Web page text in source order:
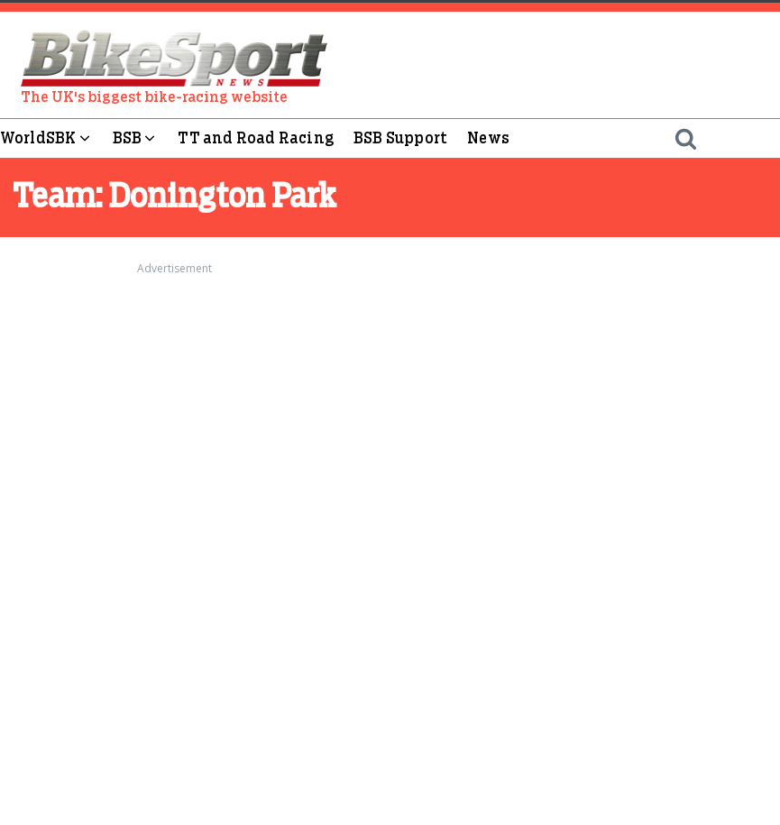
The UK's biggest bike-racing website
WorldSBK BSB TT and Road Racing BSB Support News
Team:Donington Park
Advertisement